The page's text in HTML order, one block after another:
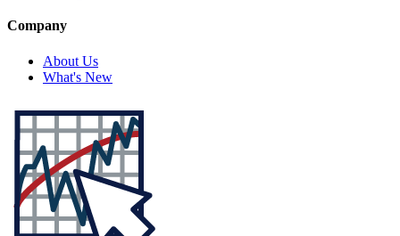
Company
About Us
What's New